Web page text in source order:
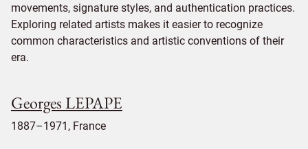
movements, signature styles, and authentication practices.
Exploring related artists makes it easier to recognize
common characteristics and artistic conventions of their
era.
Georges LEPAPE
1887–1971, France